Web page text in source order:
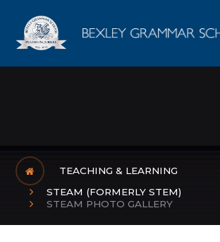
TEACHING & LEARNING
STEAM (FORMERLY STEM)
STEAM PHOTO GALLERY